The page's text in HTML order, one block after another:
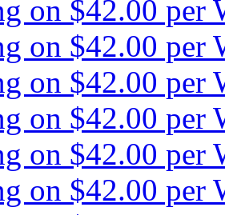
on $42.00 per
on $42.00 per
on $42.00 per
on $42.00 per
on $42.00 per
on $42.00 per